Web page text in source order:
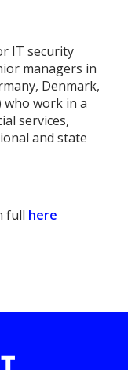
IT security
managers in
Denmark,
who work in a
services,
and state
full here